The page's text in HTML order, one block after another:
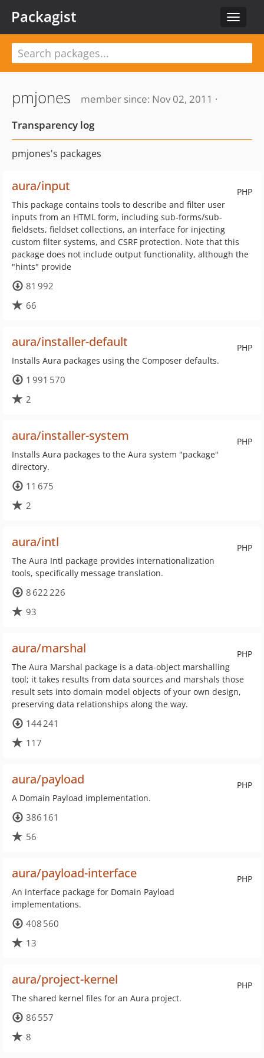
Toggle
Packagist
pmjones
member since: Nov 02, 2011 ·
Transparency log
pmjones's packages
PHP
aura/input
This package contains tools to describe and filter user
inputs from an HTML form, including sub-forms/sub-
fieldsets, fieldset collections, an interface for injecting
custom filter systems, and CSRF protection. Note that this
package does not include output functionality, although the
"hints" provide
81 992
66
PHP
aura/installer-default
Installs Aura packages using the Composer defaults.
1 991 570
2
PHP
aura/installer-system
Installs Aura packages to the Aura system "package"
directory.
11 675
2
PHP
aura/intl
The Aura Intl package provides internationalization
tools, specifically message translation.
8 622 226
93
PHP
aura/marshal
The Aura Marshal package is a data-object marshalling
tool; it takes results from data sources and marshals those
result sets into domain model objects of your own design,
preserving data relationships along the way.
144 241
117
PHP
aura/payload
A Domain Payload implementation.
386 161
56
PHP
aura/payload-interface
An interface package for Domain Payload
implementations.
408 560
13
PHP
aura/project-kernel
The shared kernel files for an Aura project.
86 557
8